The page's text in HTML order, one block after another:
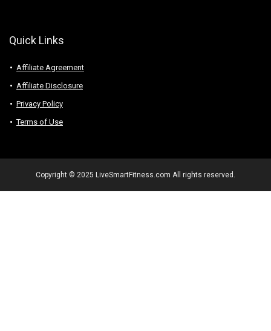
Quick Links
Affiliate Agreement
Affiliate Disclosure
Privacy Policy
Terms of Use
Copyright © 2025 LiveSmartFitness.com All rights reserved.